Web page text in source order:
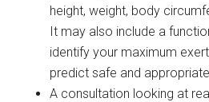
height, weight, body
It may also include a
identify your maximum
predict safe and
A consultation looking at